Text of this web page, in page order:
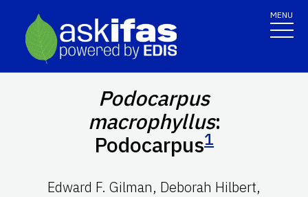
MENU
Podocarpus
macrophyllus:
Podocarpus1
Edward F. Gilman, Deborah Hilbert,